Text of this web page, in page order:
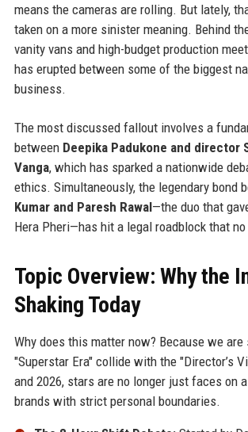
means the cameras are rolling. But lately,
taken on a more sinister meaning. Behind
vanity vans and high-budget production
has erupted between some of the biggest
business.
The most discussed fallout involves a
between Deepika Padukone and director
Vanga, which has sparked a nationwide
ethics. Simultaneously, the legendary bond
Kumar and Paresh Rawal—the duo that
Hera Pheri—has hit a legal roadblock that
Topic Overview: Why the
Shaking Today
Why does this matter now? Because we are
"Superstar Era" collide with the "Director’s
and 2026, stars are no longer just faces on
brands with strict personal boundaries.